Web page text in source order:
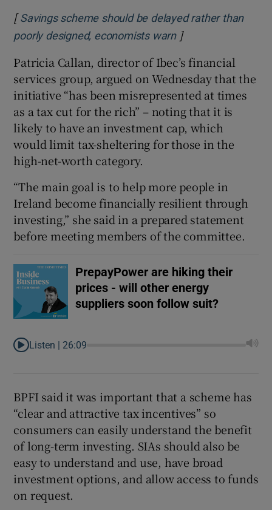
[Savings scheme should be delayed rather than
poorly designed, economists warnOpens in new
]
Patricia Callan, director of Ibec’s financial
services group, argued on Wednesday that the
initiative “has been misrepresented at times
as a tax cut for the rich” – noting that it is
likely to have an investment cap, which
would limit tax-sheltering for those in the
high-net-worth category.
“The main goal is to help more people in
Ireland become financially resilient through
investing,” she said in a prepared statement
before meeting members of the committee.
PrepayPower are hiking their
prices - will other energy
suppliers soon follow suit?
Listen | 26:09
BPFI said it was important that a scheme has
“clear and attractive tax incentives” so
consumers can easily understand the benefit
of long-term investing. SIAs should also be
easy to understand and use, have broad
investment options, and allow access to funds
on request.